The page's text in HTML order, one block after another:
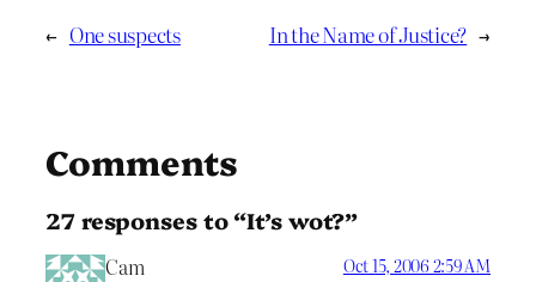
← One suspects In the Name of Justice? →
Comments
27 responses to “It’s wot?”
Cam Oct 15, 2006 2:59 AM